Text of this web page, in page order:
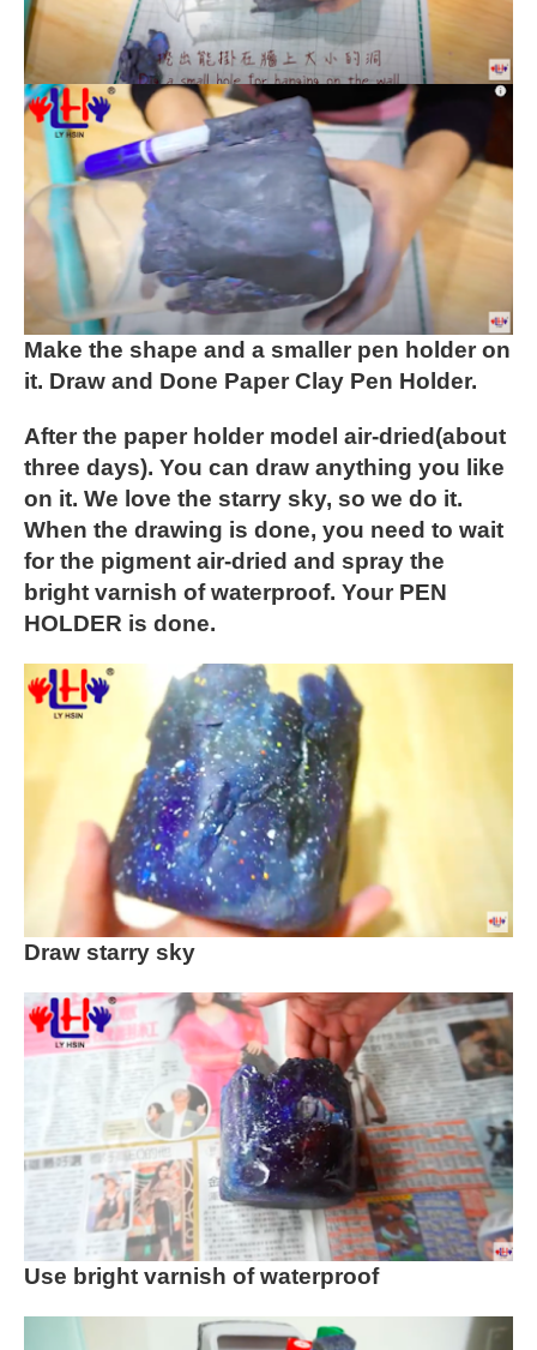
Make the shape and a smaller pen holder on
it. Draw and Done Paper Clay Pen Holder.
After the paper holder model air-dried(about
three days). You can draw anything you like
on it. We love the starry sky, so we do it.
When the drawing is done, you need to wait
for the pigment air-dried and spray the
bright varnish of waterproof. Your PEN
HOLDER is done.
Draw starry sky
Use bright varnish of waterproof